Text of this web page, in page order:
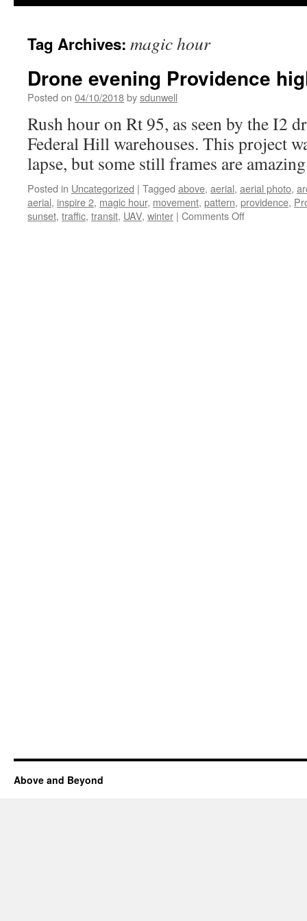
Tag Archives: magic hour
Drone evening Providence
Posted on 04/10/2018bysdunwell
Rush hour on Rt 95, as seen by the I2
Federal Hill warehouses. This project
lapse, but some still frames are
Posted in Uncategorized | Tagged above, aerial, aerial photo,
aerial, inspire 2, magic hour, movement, pattern, providence,
sunset, traffic, transit, UAV, winter | Comments Offon
Above and Beyond